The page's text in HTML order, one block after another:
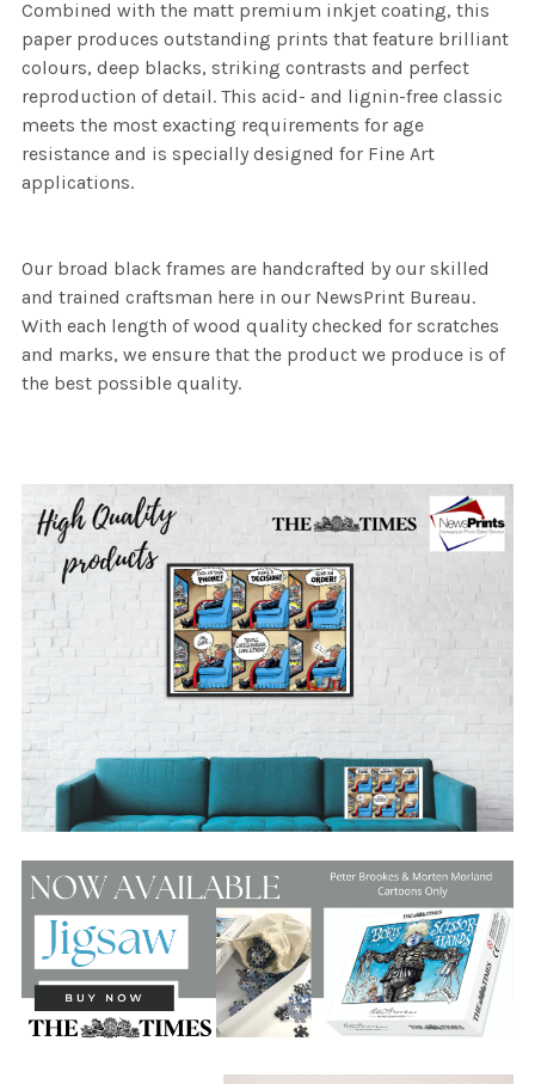
Combined with the matt premium inkjet coating, this
paper produces outstanding prints that feature brilliant
colours, deep blacks, striking contrasts and perfect
reproduction of detail. This acid- and lignin-free classic
meets the most exacting requirements for age
resistance and is specially designed for Fine Art
applications.
Our broad black frames are handcrafted by our skilled
and trained craftsman here in our NewsPrint Bureau.
With each length of wood quality checked for scratches
and marks, we ensure that the product we produce is of
the best possible quality.